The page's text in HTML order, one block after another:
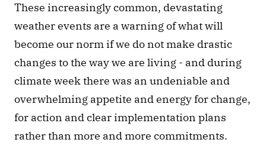
These increasingly common, devastating
weather events are a warning of what will
become our norm if we do not make drastic
changes to the way we are living - and during
climate week there was an undeniable and
overwhelming appetite and energy for change,
for action and clear implementation plans
rather than more and more commitments.